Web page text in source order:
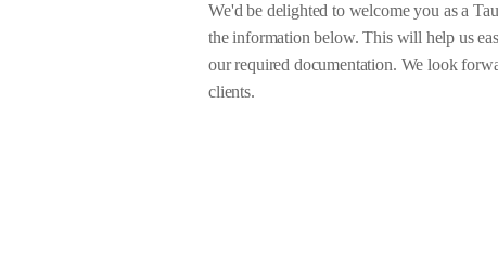
We'd be delighted to welcome you as a
the information below. This will help us
our required documentation. We look
clients.